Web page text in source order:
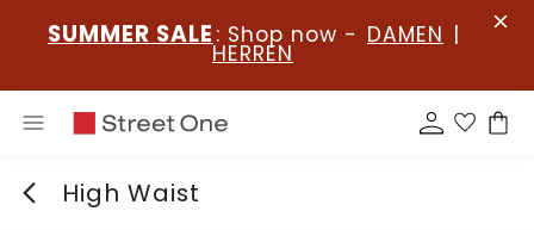
SUMMER SALE : Shop now - DAMEN |
HERREN
High Waist